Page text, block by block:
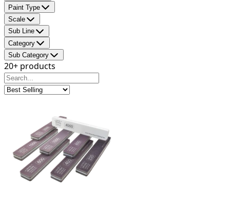
Paint Type
Scale
Sub Line
Category
Sub Category
20+ products